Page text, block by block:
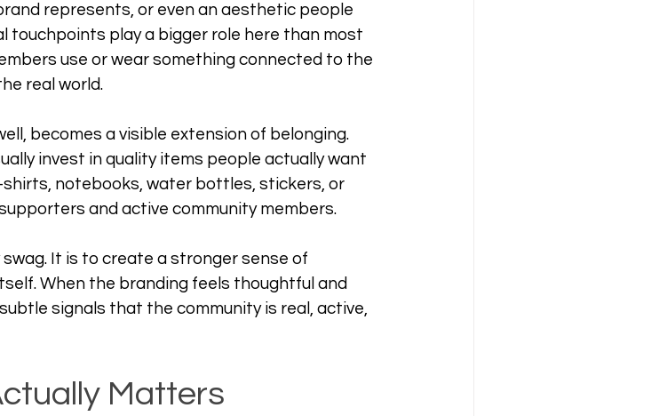
represents, or even an aesthetic people
touchpoints play a bigger role here than most
use or wear something connected to the
real world.
becomes a visible extension of belonging.
invest in quality items people actually want
notebooks, water bottles, stickers, or
and active community members.
It is to create a stronger sense of
When the branding feels thoughtful and
signals that the community is real, active,
Matters